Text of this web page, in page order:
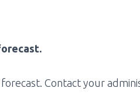
Contact your